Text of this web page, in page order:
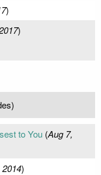
)
)
to You(Aug 7,
)